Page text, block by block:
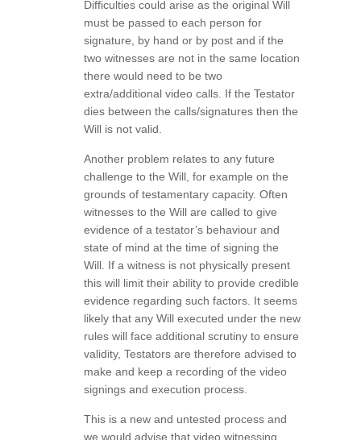
Difficulties could arise as the original Will
must be passed to each person for
signature, by hand or by post and if the
two witnesses are not in the same location
there would need to be two
extra/additional video calls. If the Testator
dies between the calls/signatures then the
Will is not valid.
Another problem relates to any future
challenge to the Will, for example on the
grounds of testamentary capacity. Often
witnesses to the Will are called to give
evidence of a testator’s behaviour and
state of mind at the time of signing the
Will. If a witness is not physically present
this will limit their ability to provide credible
evidence regarding such factors. It seems
likely that any Will executed under the new
rules will face additional scrutiny to ensure
validity, Testators are therefore advised to
make and keep a recording of the video
signings and execution process.
This is a new and untested process and
we would advise that video witnessing